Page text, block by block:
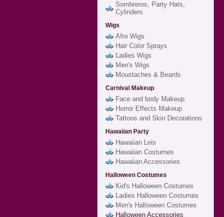
Sombreros, Party Hats,
Cylinders
Wigs
Afro Wigs
Hair Color Sprays
Ladies Wigs
Men's Wigs
Moustaches & Beards
Carnival Makeup
Face and body Makeup
Horror Effects Makeup
Tattoos and Skin Decorations
Hawaiian Party
Hawaiian Leis
Hawaiian Costumes
Hawaiian Accessories
Halloween Costumes
Kid's Halloween Costumes
Ladies Halloween Costumes
Men's Halloween Costumes
Halloween Accessories